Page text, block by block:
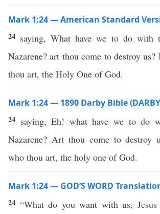
Mark 1:24 — American Standard
24 saying, What have we to do with
Nazarene? art thou come to destroy
thou art, the Holy One of God.
Mark 1:24 — 1890 Darby Bible
24 saying, Eh! what have we to do
Nazarene? Art thou come to destroy
who thou art, the holy one of God.
Mark 1:24 — GOD’S WORD
24 “What do you want with us, Jesus